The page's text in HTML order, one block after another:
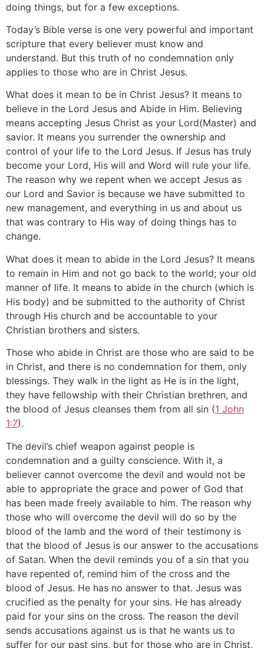
doing things, but for a few exceptions.
Today’s Bible verse is one very powerful and important
scripture that every believer must know and
understand. But this truth of no condemnation only
applies to those who are in Christ Jesus.
What does it mean to be in Christ Jesus? It means to
believe in the Lord Jesus and Abide in Him. Believing
means accepting Jesus Christ as your Lord(Master) and
savior. It means you surrender the ownership and
control of your life to the Lord Jesus. If Jesus has truly
become your Lord, His will and Word will rule your life.
The reason why we repent when we accept Jesus as
our Lord and Savior is because we have submitted to
new management, and everything in us and about us
that was contrary to His way of doing things has to
change.
What does it mean to abide in the Lord Jesus? It means
to remain in Him and not go back to the world; your old
manner of life. It means to abide in the church (which is
His body) and be submitted to the authority of Christ
through His church and be accountable to your
Christian brothers and sisters.
Those who abide in Christ are those who are said to be
in Christ, and there is no condemnation for them, only
blessings. They walk in the light as He is in the light,
they have fellowship with their Christian brethren, and
the blood of Jesus cleanses them from all sin (1 John
1:7).
The devil’s chief weapon against people is
condemnation and a guilty conscience. With it, a
believer cannot overcome the devil and would not be
able to appropriate the grace and power of God that
has been made freely available to him. The reason why
those who will overcome the devil will do so by the
blood of the lamb and the word of their testimony is
that the blood of Jesus is our answer to the accusations
of Satan. When the devil reminds you of a sin that you
have repented of, remind him of the cross and the
blood of Jesus. He has no answer to that. Jesus was
crucified as the penalty for your sins. He has already
paid for your sins on the cross. The reason the devil
sends accusations against us is that he wants us to
suffer for our past sins, but for those who are in Christ,